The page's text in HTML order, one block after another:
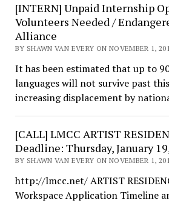
[INTERN] Unpaid Internship
Volunteers Needed /
Alliance
BY SHAWN VAN EVERY ON NOVEMBER 1,
It has been estimated that up to
languages will not survive past
increasing displacement by
[CALL] LMCC ARTIST
Deadline: Thursday, January
BY SHAWN VAN EVERY ON NOVEMBER 1,
http://lmcc.net/ ARTIST
Workspace Application Timeline